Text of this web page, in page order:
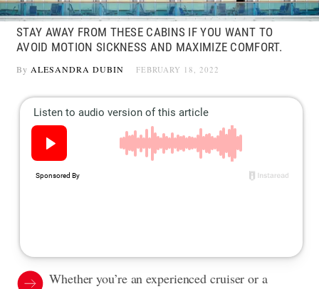
STAY AWAY FROM THESE CABINS IF YOU WANT TO
AVOID MOTION SICKNESS AND MAXIMIZE COMFORT.
By ALESANDRA DUBIN FEBRUARY 18, 2022
Whether you’re anexperienced cruiser or a